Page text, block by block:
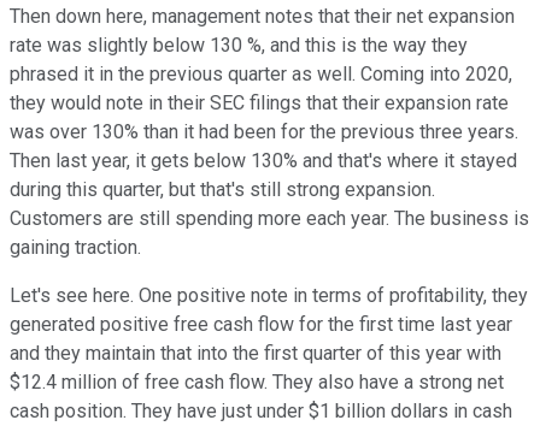
Then down here, management notes that their net expansion
rate was slightly below 130 %, and this is the way they
phrased it in the previous quarter as well. Coming into 2020,
they would note in their SEC filings that their expansion rate
was over 130% than it had been for the previous three years.
Then last year, it gets below 130% and that's where it stayed
during this quarter, but that's still strong expansion.
Customers are still spending more each year. The business is
gaining traction.
Let's see here. One positive note in terms of profitability, they
generated positive free cash flow for the first time last year
and they maintain that into the first quarter of this year with
$12.4 million of free cash flow. They also have a strong net
cash position. They have just under $1 billion dollars in cash